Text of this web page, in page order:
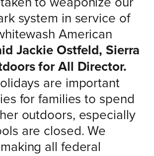
system in service of
American
Jackie Ostfeld, Sierra
for All Director.
are important
for families to spend
outdoors, especially
are closed. We
all federal